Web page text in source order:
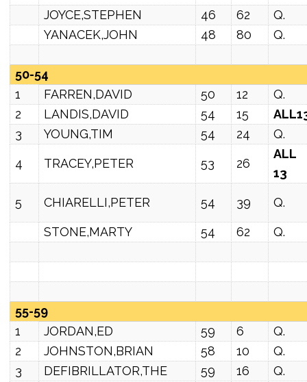
JOYCE,STEPHEN 46 62
Q.
YANACEK,JOHN
48 80 Q.
50-54
1
FARREN,DAVID 50 12
Q.
2
LANDIS,DAVID 54 15
3
YOUNG,TIM 54 24 Q.
4 TRACEY,PETER 53 26
ALL
13
5 CHIARELLI,PETER 54 39 Q.
STONE,MARTY 54 62 Q.
55-59
1
JORDAN,ED 59 6
Q.
2
JOHNSTON,BRIAN 58 10
Q.
3
DEFIBRILLATOR,THE 59 16
Q.